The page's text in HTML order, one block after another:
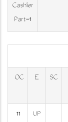
Cashier
Part-1
OC E SC
11
UP